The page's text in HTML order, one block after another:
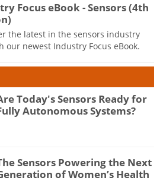
Focus eBook - Sensors (4th
the latest in the sensors industry
our newest Industry Focus eBook.
Today's Sensors Ready for
Autonomous Systems?
Sensors Powering the Next
of Women’s Health